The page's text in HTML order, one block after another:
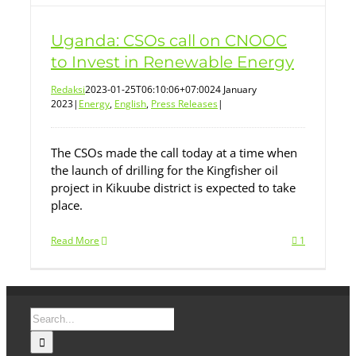
Uganda: CSOs call on CNOOC
to Invest in Renewable Energy
Redaksi2023-01-25T06:10:06+07:0024 January
2023| Energy, English, Press Releases|
The CSOs made the call today at a time when
the launch of drilling for the Kingfisher oil
project in Kikuube district is expected to take
place.
Read More 1
Search
for: